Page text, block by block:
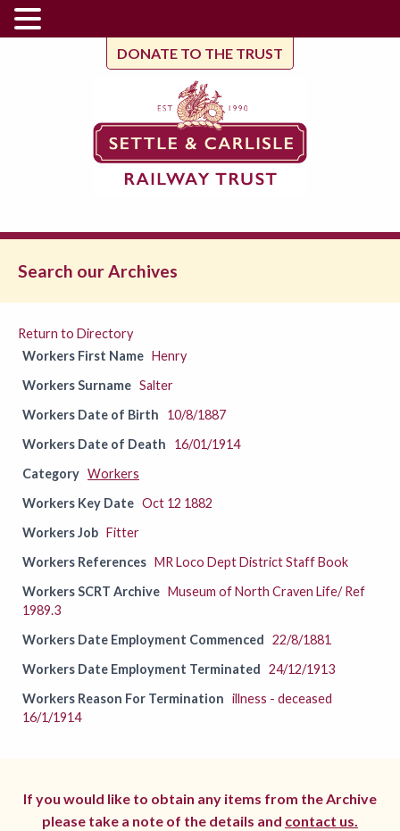
DONATE TO THE TRUST
Search our Archives
Return to Directory
Workers First Name Henry
Workers Surname Salter
Workers Date of Birth
10/8/1887
Workers Date of Death
16/01/1914
Category Workers
Workers Key Date Oct 12 1882
Workers Job Fitter
Workers References MR Loco Dept District Staff Book
Workers SCRT Archive Museum of North Craven Life/ Ref
1989.3
Workers Date Employment Commenced 22/8/1881
Workers Date Employment Terminated 24/12/1913
Workers Reason For Termination illness - deceased
16/1/1914
If you would like to obtain any items from the Archive
please take a note of the details and contact us.